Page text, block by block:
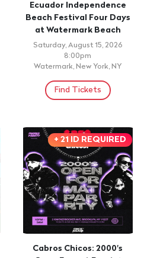
Ecuador Independence
Beach Festival Four Days
at Watermark Beach
Saturday, August 15, 2026
8:00pm
Watermark, New York, NY
Find Tickets
+ 21 ID REQUIRED
Cabros Chicos: 2000's